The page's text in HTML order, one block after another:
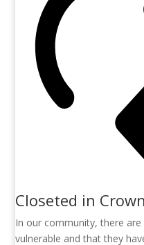
Closeted in
In our community, there
vulnerable and that they